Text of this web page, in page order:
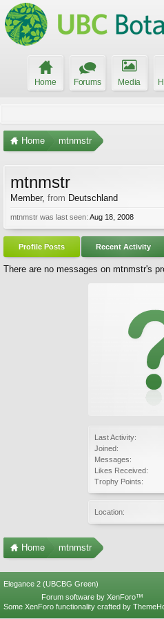
Home Forums Media
Home mtnmstr
Last Activity:
Joined:
Messages:
Likes Received:
Trophy Points:
Location:
mtnmstr
Member, from Deutschland
mtnmstr was last seen: Aug 18, 2008
Profile Posts Recent Activity
There are no messages on mtnmstr's
Home mtnmstr
Elegance 2 (UBCBG Green)
Forum software by XenForo™
Some XenForo functionality crafted by